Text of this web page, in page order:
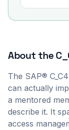
About the
The SAP®
can actually
a mentored
describe it. It
access